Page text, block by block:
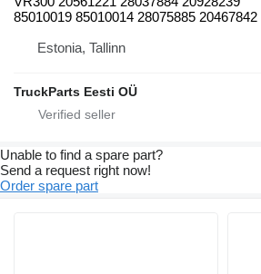
85010019 85010014 28075885 20467842
Estonia, Tallinn
TruckParts Eesti OÜ
Unable to find a spare part?
Send a request right now!
Order spare part